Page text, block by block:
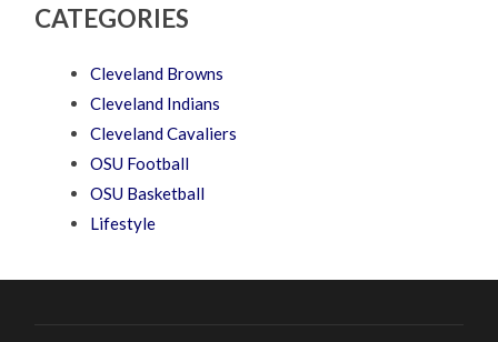
CATEGORIES
Cleveland Browns
Cleveland Indians
Cleveland Cavaliers
OSU Football
OSU Basketball
Lifestyle